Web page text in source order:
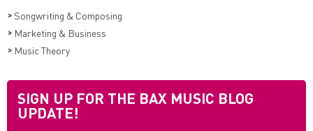
> Songwriting & Composing
> Marketing & Business
> Music Theory
SIGN UP FOR THE BAX MUSIC BLOG
UPDATE!